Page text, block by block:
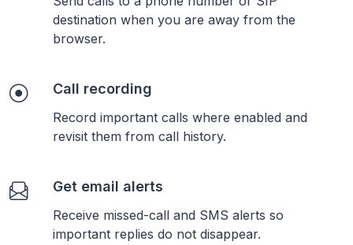
destination when you are away from the
browser.
Call recording
Record important calls where enabled and
revisit them from call history.
Get email alerts
Receive missed-call and SMS alerts so
important replies do not disappear.